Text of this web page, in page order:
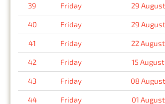
39 Friday 29
40 Friday 29
41 Friday 22
42 Friday 15
43 Friday 08
44 Friday 01